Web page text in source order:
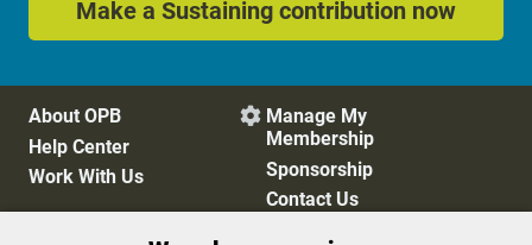
Make a Sustaining contribution now
About OPB
Help Center
Work With Us
 Manage My
Membership
Sponsorship
Contact Us